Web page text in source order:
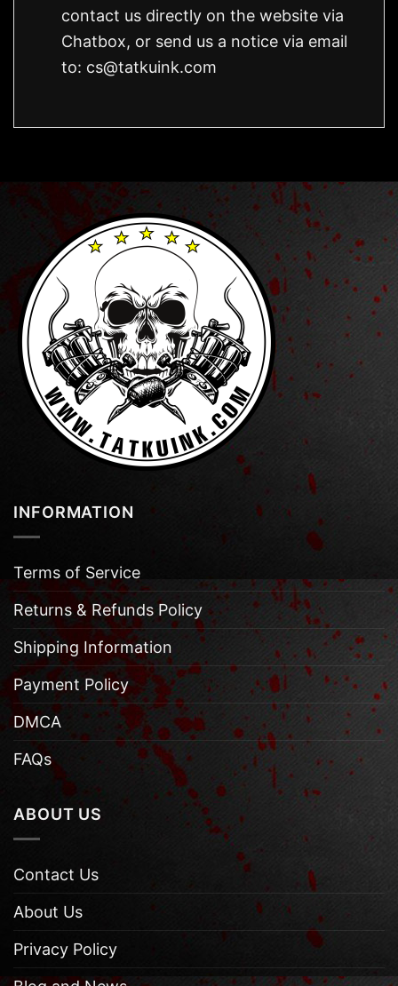
contact us directly on the website via
Chatbox, or send us a notice via email
to: cs@tatkuink.com
INFORMATION
Terms of Service
Returns & Refunds Policy
Shipping Information
Payment Policy
DMCA
FAQs
ABOUT US
Contact Us
About Us
Privacy Policy